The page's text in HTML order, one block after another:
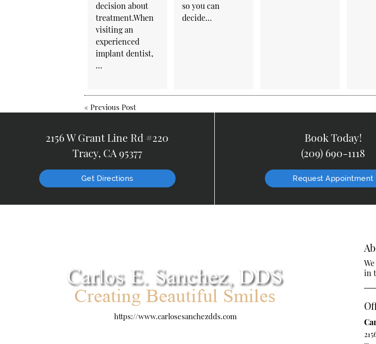
decision about
treatment.When
visiting an
experienced
implant dentist,
…
so you can
decide…
« Previous Post
2156 W Grant Line Rd #220
Tracy, CA 95377
Get Directions
Book Today!
(209) 690-1118
Request Appointment
https://www.carlosesanchezdds.com
in